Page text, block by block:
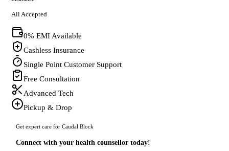
All Accepted
0% EMI Available
Cashless Insurance
Single Point Customer Support
Free Consultation
Advanced Tech
Pickup & Drop
Get expert care for Caudal Block
Connect with your health counsellor today!